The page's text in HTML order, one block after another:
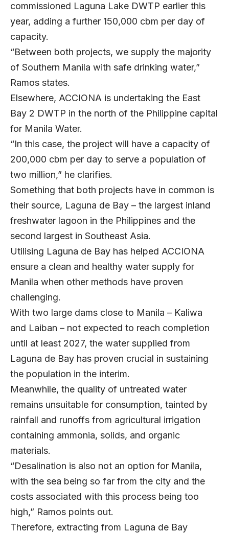
commissioned Laguna Lake DWTP earlier this
year, adding a further 150,000 cbm per day of
capacity.
“Between both projects, we supply the majority
of Southern Manila with safe drinking water,”
Ramos states.
Elsewhere, ACCIONA is undertaking the East
Bay 2 DWTP in the north of the Philippine capital
for Manila Water.
“In this case, the project will have a capacity of
200,000 cbm per day to serve a population of
two million,” he clarifies.
Something that both projects have in common is
their source, Laguna de Bay – the largest inland
freshwater lagoon in the Philippines and the
second largest in Southeast Asia.
Utilising Laguna de Bay has helped ACCIONA
ensure a clean and healthy water supply for
Manila when other methods have proven
challenging.
With two large dams close to Manila – Kaliwa
and Laiban – not expected to reach completion
until at least 2027, the water supplied from
Laguna de Bay has proven crucial in sustaining
the population in the interim.
Meanwhile, the quality of untreated water
remains unsuitable for consumption, tainted by
rainfall and runoffs from agricultural irrigation
containing ammonia, solids, and organic
materials.
“Desalination is also not an option for Manila,
with the sea being so far from the city and the
costs associated with this process being too
high,” Ramos points out.
Therefore, extracting from Laguna de Bay